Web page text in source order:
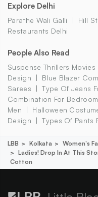
Explore Delhi
Parathe Wali Galli Hill
Restaurants Delhi
People Also Read
Suspense Thrillers Movies
Design
Blue Blazer
Sarees
Type Of Jeans
Combination For
Men
Halloween
Design
Types Of Pants
LBB Kolkata Women's
Ladies! Drop In At This
Cotton